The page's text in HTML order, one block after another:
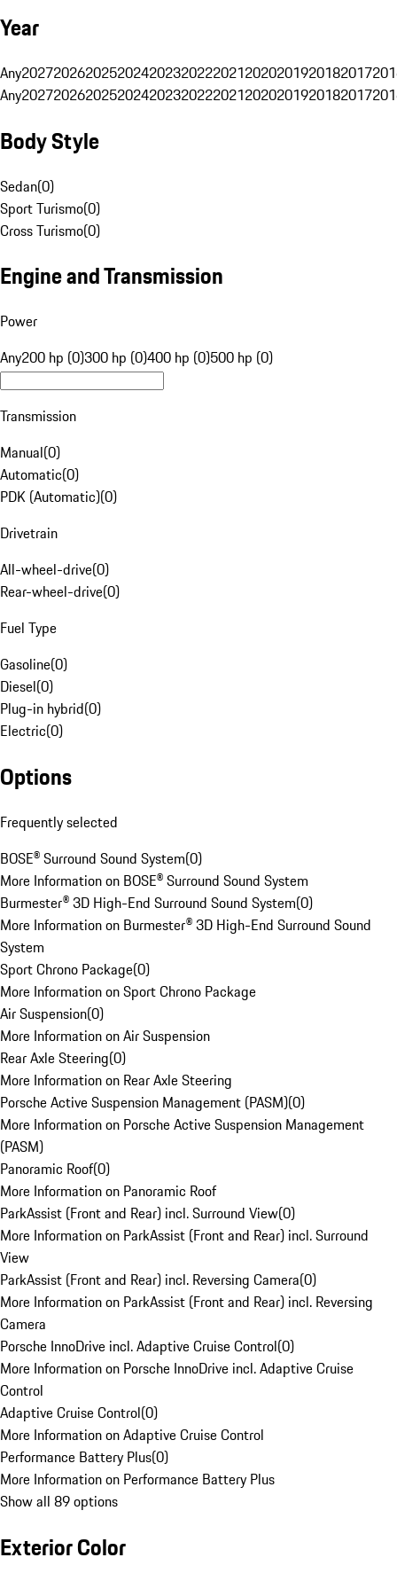
Year
Any20272026202520242023202220212020201920182017
Any20272026202520242023202220212020201920182017
Body Style
Sedan(0)
Sport Turismo(0)
Cross Turismo(0)
Engine and Transmission
Power
Any200 hp (0)300 hp (0)400 hp (0)500 hp (0)
Transmission
Manual(0)
Automatic(0)
PDK (Automatic)(0)
Drivetrain
All-wheel-drive(0)
Rear-wheel-drive(0)
Fuel Type
Gasoline(0)
Diesel(0)
Plug-in hybrid(0)
Electric(0)
Options
Frequently selected
BOSE® Surround Sound System(0)
More Information on BOSE® Surround Sound System
Burmester® 3D High-End Surround Sound System(0)
More Information on Burmester® 3D High-End Surround Sound
System
Sport Chrono Package(0)
More Information on Sport Chrono Package
Air Suspension(0)
More Information on Air Suspension
Rear Axle Steering(0)
More Information on Rear Axle Steering
Porsche Active Suspension Management (PASM)(0)
More Information on Porsche Active Suspension Management
(PASM)
Panoramic Roof(0)
More Information on Panoramic Roof
ParkAssist (Front and Rear) incl. Surround View(0)
More Information on ParkAssist (Front and Rear) incl. Surround
View
ParkAssist (Front and Rear) incl. Reversing Camera(0)
More Information on ParkAssist (Front and Rear) incl. Reversing
Camera
Porsche InnoDrive incl. Adaptive Cruise Control(0)
More Information on Porsche InnoDrive incl. Adaptive Cruise
Control
Adaptive Cruise Control(0)
More Information on Adaptive Cruise Control
Performance Battery Plus(0)
More Information on Performance Battery Plus
Show all 89 options
Exterior Color